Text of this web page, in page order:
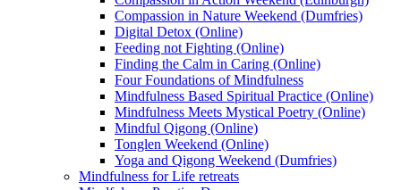
Compassion in Nature Weekend (Dumfries)
Digital Detox (Online)
Feeding not Fighting (Online)
Finding the Calm in Caring (Online)
Four Foundations of Mindfulness
Mindfulness Based Spiritual Practice (Online)
Mindfulness Meets Mystical Poetry (Online)
Mindful Qigong (Online)
Tonglen Weekend (Online)
Yoga and Qigong Weekend (Dumfries)
Mindfulness for Life retreats